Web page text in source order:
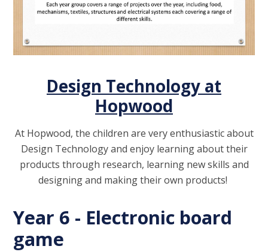
Design Technology at
Hopwood
At Hopwood, the children are very enthusiastic about
Design Technology and enjoy learning about their
products through research, learning new skills and
designing and making their own products!
Year 6 - Electronic board
game